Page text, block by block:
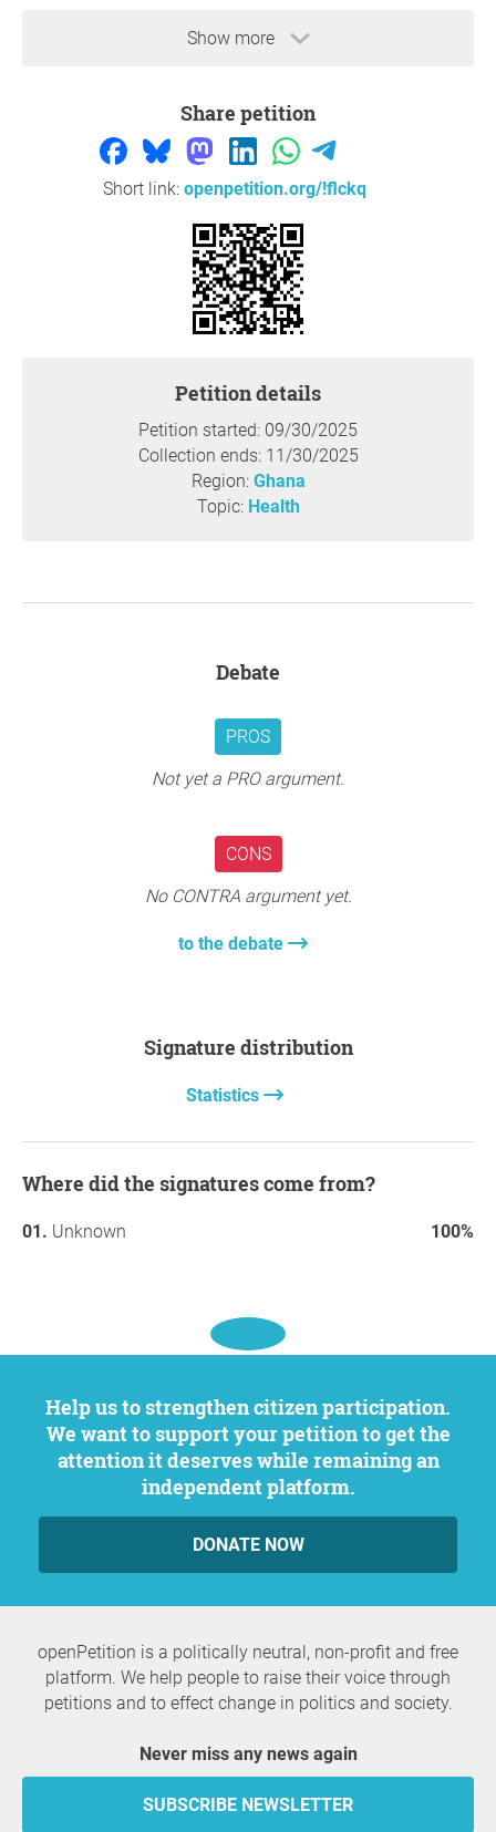
Show more
https://www.bbc.com/news/articles/cn9dn8xq92jo.amp
other-infectious-diseases/
https://www.cnn.com/interactive/asequals/ghana-
illegal-gold-mining-galamsey-birth-defects-as-equals-
Thank you so much for your support,
Question to the initiator
Share petition
Short link: openpetition.org/!flckq
Petition details
Petition started: 09/30/2025
Collection ends: 11/30/2025
Region: Ghana
Topic: Health
Debate
PROS
Not yet a PRO argument.
CONS
No CONTRA argument yet.
to the debate
Signature distribution
Statistics
Where did the signatures come from?
Unknown 100%
Help us to strengthen citizen participation.
We want to support your petition to get the
attention it deserves while remaining an
independent platform.
DONATE NOW
openPetition is a politically neutral, non-profit and free
platform. We help people to raise their voice through
petitions and to effect change in politics and society.
Never miss any news again
SUBSCRIBE NEWSLETTER